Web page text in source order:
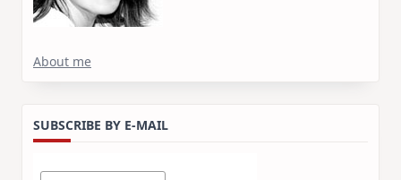
About me
SUBSCRIBE BY E-MAIL